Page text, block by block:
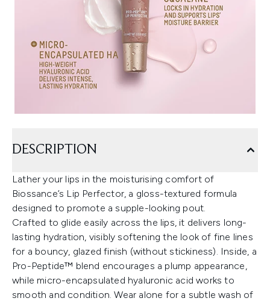
DESCRIPTION
Lather your lips in the moisturising comfort of
Biossance’s Lip Perfector, a gloss-textured formula
designed to promote a supple-looking pout.
Crafted to glide easily across the lips, it delivers long-
lasting hydration, visibly softening the look of fine lines
for a bouncy, glazed finish (without stickiness). Inside, a
Pro-Peptide™ blend encourages a plump appearance,
while micro-encapsulated hyaluronic acid works to
smooth and condition. Wear alone for a subtle wash of